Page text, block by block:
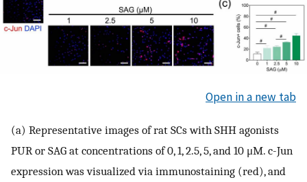
Open in a new tab
(a) Representative images of rat SCs with SHH agonists
PUR or SAG at concentrations of 0, 1, 2.5, 5, and 10 μM. c-Jun
expression was visualized via immunostaining (red), and